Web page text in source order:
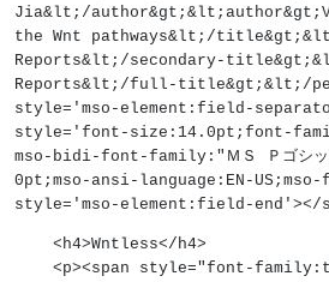
Jia&lt;/
the Wnt pathways&lt;/
Reports&lt;/secondary-
Reports&lt;/full-title&gt;&lt;/
style='mso-element:field-
style='font-size:14.0pt;font-
mso-bidi-font-family:"ＭＳ Ｐゴシ
0pt;mso-ansi-language:EN-
style='mso-element:field-end'></
    <h4>Wntless</h4>
<p><span style="font-